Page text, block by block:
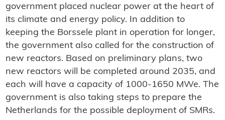
government placed nuclear power at the heart of
its climate and energy policy. In addition to
keeping the Borssele plant in operation for longer,
the government also called for the construction of
new reactors. Based on preliminary plans, two
new reactors will be completed around 2035, and
each will have a capacity of 1000-1650 MWe. The
government is also taking steps to prepare the
Netherlands for the possible deployment of SMRs.